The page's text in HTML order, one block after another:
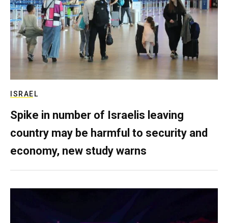
ISRAEL
Spike in number of Israelis leaving
country may be harmful to security and
economy, new study warns